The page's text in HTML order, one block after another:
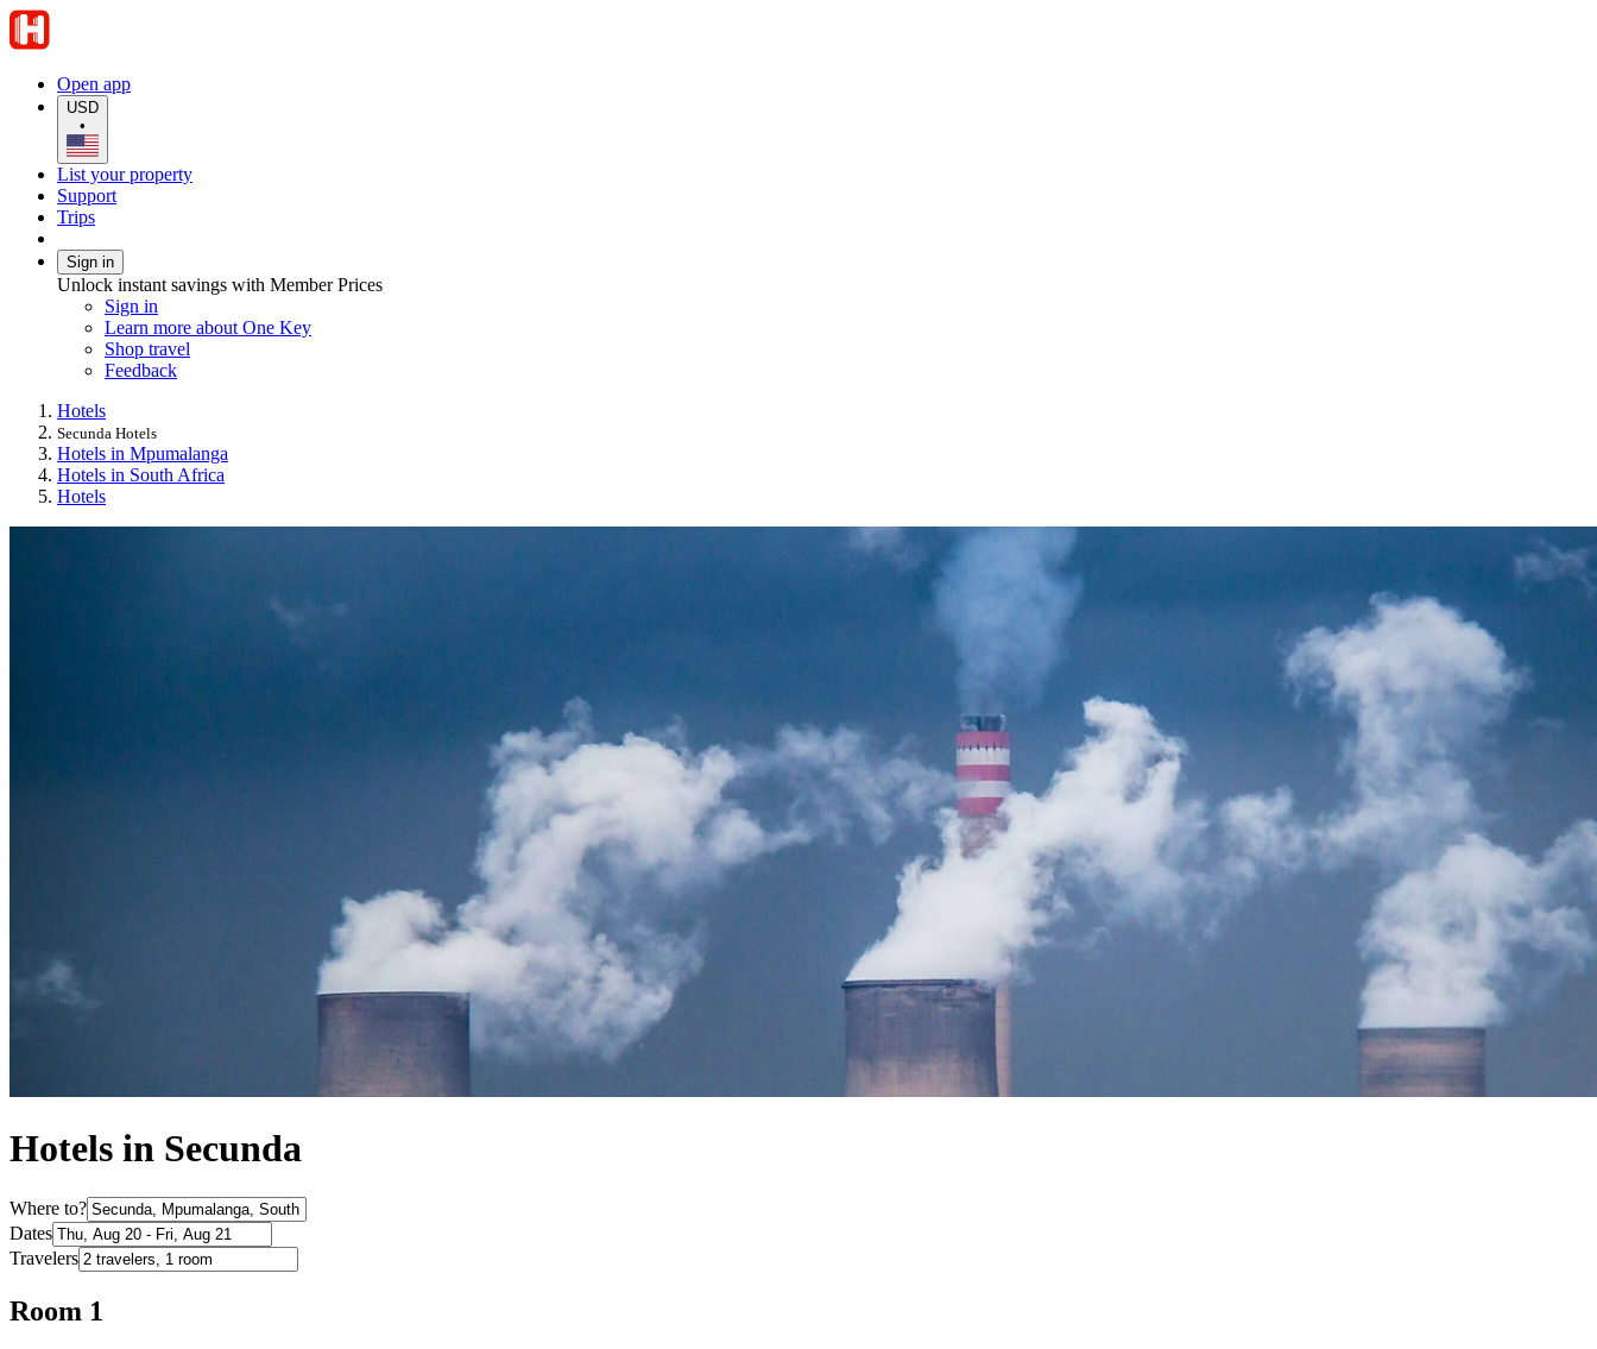
Open app
USD
•
List your property
Support
Trips
Sign in
Unlock instant savings with Member Prices
Sign in
Learn more about One Key
Shop travel
Feedback
Hotels
Secunda Hotels
Hotels in Mpumalanga
Hotels in South Africa
Hotels
Hotels in Secunda
Where to?
Dates
Travelers
Room 1